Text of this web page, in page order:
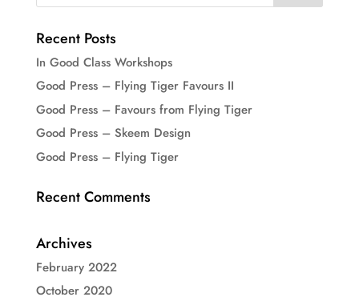
Recent Posts
In Good Class Workshops
Good Press – Flying Tiger Favours II
Good Press – Favours from Flying Tiger
Good Press – Skeem Design
Good Press – Flying Tiger
Recent Comments
Archives
February 2022
October 2020